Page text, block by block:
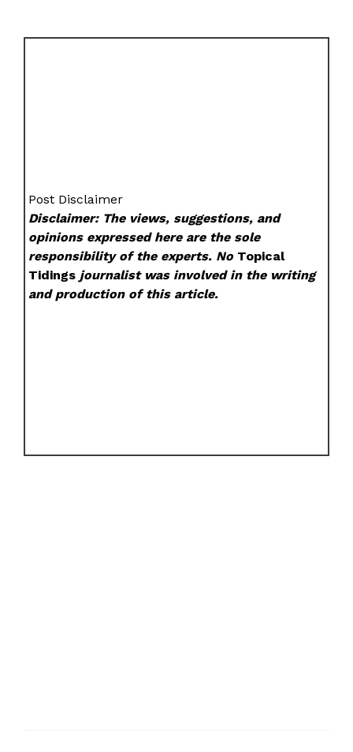
Post Disclaimer
Disclaimer: The views, suggestions, and
opinions expressed here are the sole
responsibility of the experts. No Topical
Tidings journalist was involved in the writing
and production of this article.